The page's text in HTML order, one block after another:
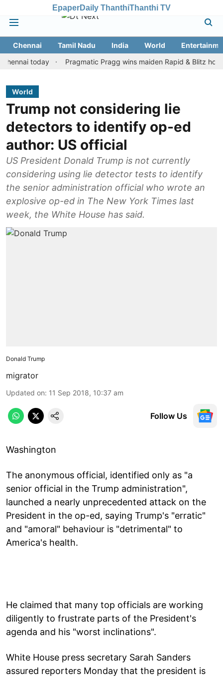
EpaperDaily ThanthiThanthi TV
Chennai Tamil Nadu India World
today
Pragmatic Pragg wins maiden Rapid & Blitz honours in
World
Trump not considering lie
detectors to identify op-ed
author: US official
US President Donald Trump is not currently
considering using lie detector tests to identify
the senior administration official who wrote an
explosive op-ed in The New York Times last
week, the White House has said.
Donald Trump
migrator
Updated on: 11 Sep 2018, 10:37 am
Follow Us
Washington
The anonymous official, identified only as "a
senior official in the Trump administration",
launched a nearly unprecedented attack on the
President in the op-ed, saying Trump's "erratic"
and "amoral" behaviour is "detrimental" to
America's health.
He claimed that many top officials are working
diligently to frustrate parts of the President's
agenda and his "worst inclinations".
White House press secretary Sarah Sanders
assured reporters Monday that the president is